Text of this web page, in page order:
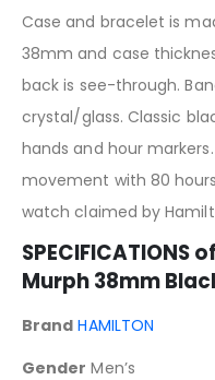
Case and bracelet is
38mm and case
back is see-through.
crystal/glass. Classic
hands and hour
movement with 80
watch claimed by
SPECIFICATIONS
Murph 38mm
Brand HAMILTON
Gender Men’s